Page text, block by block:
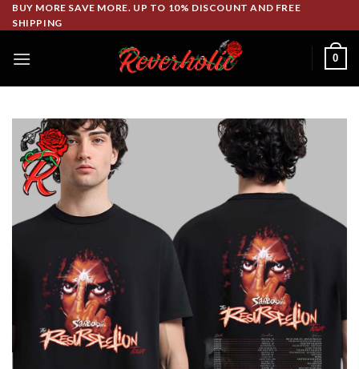
Skip
to
BUY MORE SAVE MORE. UP TO 10% DISCOUNT AND FREE
SHIPPING
0